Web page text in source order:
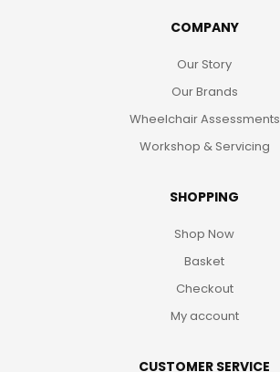
COMPANY
Our Story
Our Brands
Wheelchair Assessments
Workshop & Servicing
SHOPPING
Shop Now
Basket
Checkout
My account
CUSTOMER SERVICE